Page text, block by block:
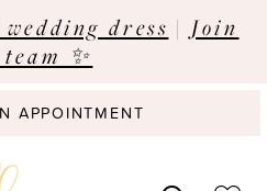
dress | Join
✨
APPOINTMENT